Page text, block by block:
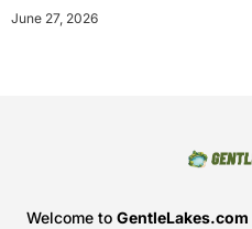
June 27, 2026
Welcome to GentleLakes.com